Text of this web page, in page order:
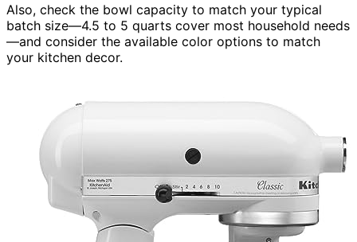
Also, check the bowl capacity to match your typical
batch size—4.5 to 5 quarts cover most household needs
—and consider the available color options to match
your kitchen decor.